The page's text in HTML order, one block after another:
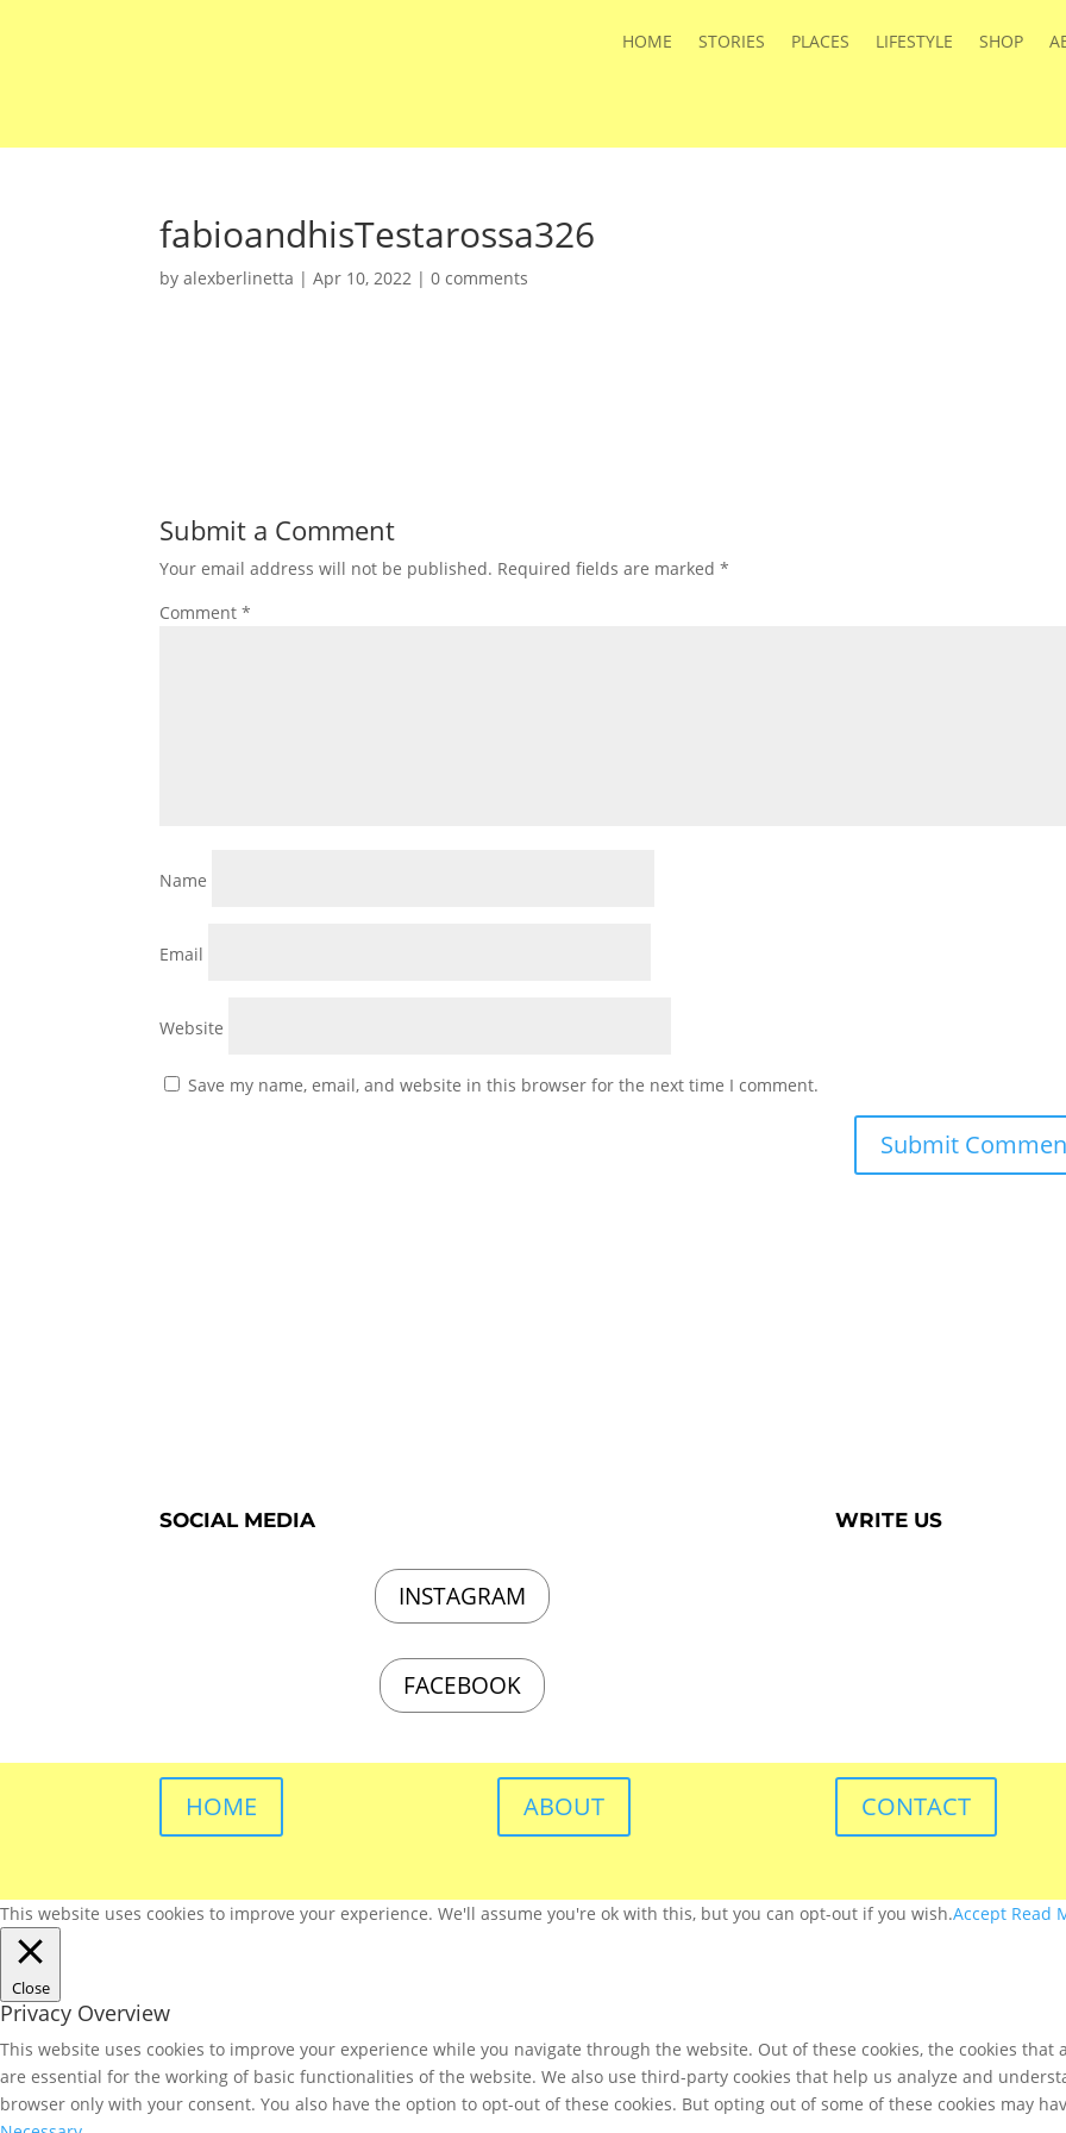
HOME STORIES PLACES LIFESTYLE SHOP
fabioandhisTestarossa326
byalexberlinetta |Apr 10, 2022 |0 comments
Submit a Comment
Your email address will not be published. Required fields are marked*
Comment*
Name
Email
Website
Save my name, email, and website in this browser for the next time I comment.
SOCIAL MEDIA
INSTAGRAM
FACEBOOK
WRITE US
HOME ABOUT CONTACT
This website uses cookies to improve your experience. We'll assume you're ok with this, but you can opt-out if you wish.Accept Read
Close
Privacy Overview
This website uses cookies to improve your experience while you navigate through the website. Out of these cookies, the cookies
are essential for the working of basic functionalities of the website. We also use third-party cookies that help us analyze and
browser only with your consent. You also have the option to opt-out of these cookies. But opting out of some of these cookies may